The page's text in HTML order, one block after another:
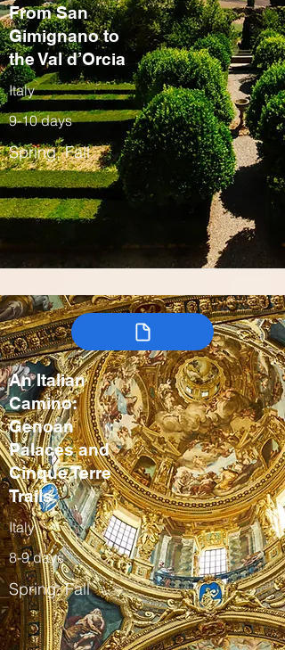
From San
Gimignano to
the Val d’Orcia
Italy
9-10 days
Spring, Fall
An Italian
Camino:
Genoan
Palaces and
Cinque Terre
Trails
Italy
8-9 days
Spring, Fall